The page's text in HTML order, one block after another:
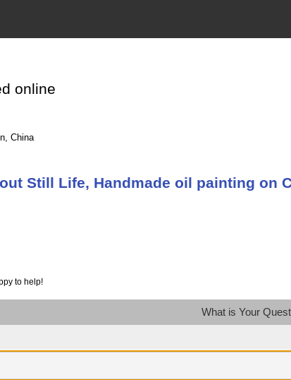
online
China
Still Life, Handmade oil painting on
to help!
What is Your